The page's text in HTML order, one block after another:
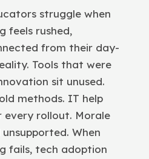
struggle when
feels rushed,
from their day-
Tools that were
sit unused.
methods. IT help
every rollout. Morale
When
fails, tech adoption